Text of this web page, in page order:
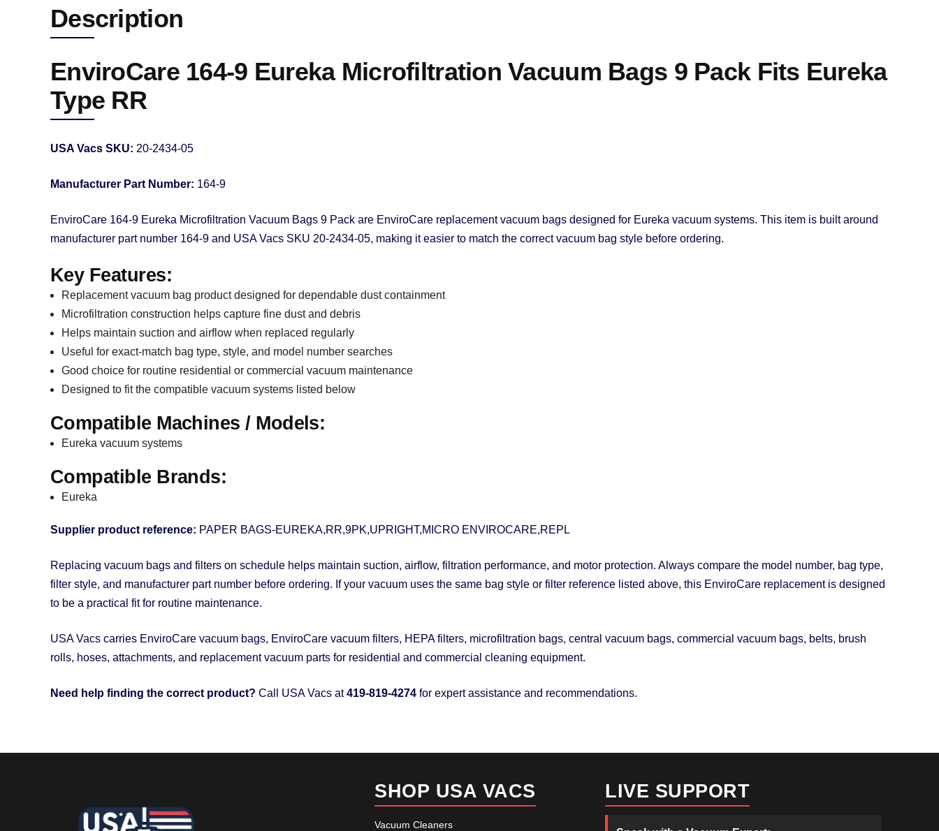
Description
EnviroCare 164-9 Eureka Microfiltration Vacuum Bags 9 Pack Fits Eureka
Type RR
USA Vacs SKU: 20-2434-05
Manufacturer Part Number: 164-9
EnviroCare 164-9 Eureka Microfiltration Vacuum Bags 9 Pack are EnviroCare replacement vacuum bags designed for Eureka vacuum systems. This item is built around
manufacturer part number 164-9 and USA Vacs SKU 20-2434-05, making it easier to match the correct vacuum bag style before ordering.
Key Features:
Replacement vacuum bag product designed for dependable dust containment
Microfiltration construction helps capture fine dust and debris
Helps maintain suction and airflow when replaced regularly
Useful for exact-match bag type, style, and model number searches
Good choice for routine residential or commercial vacuum maintenance
Designed to fit the compatible vacuum systems listed below
Compatible Machines / Models:
Eureka vacuum systems
Compatible Brands:
Eureka
Supplier product reference: PAPER BAGS-EUREKA,RR,9PK,UPRIGHT,MICRO ENVIROCARE,REPL
Replacing vacuum bags and filters on schedule helps maintain suction, airflow, filtration performance, and motor protection. Always compare the model number, bag type,
filter style, and manufacturer part number before ordering. If your vacuum uses the same bag style or filter reference listed above, this EnviroCare replacement is designed
to be a practical fit for routine maintenance.
USA Vacs carries EnviroCare vacuum bags, EnviroCare vacuum filters, HEPA filters, microfiltration bags, central vacuum bags, commercial vacuum bags, belts, brush
rolls, hoses, attachments, and replacement vacuum parts for residential and commercial cleaning equipment.
Need help finding the correct product? Call USA Vacs at419-819-4274 for expert assistance and recommendations.
SHOP USA VACS
Vacuum Cleaners
LIVE SUPPORT